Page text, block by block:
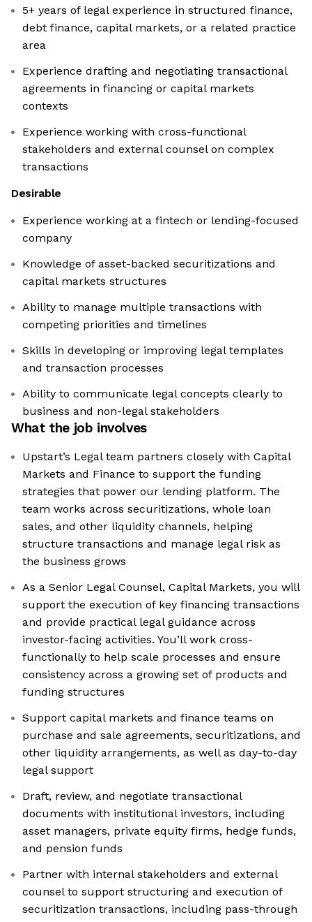
5+ years of legal experience in structured finance,
debt finance, capital markets, or a related practice
area
Experience drafting and negotiating transactional
agreements in financing or capital markets
contexts
Experience working with cross-functional
stakeholders and external counsel on complex
transactions
Desirable
Experience working at a fintech or lending-focused
company
Knowledge of asset-backed securitizations and
capital markets structures
Ability to manage multiple transactions with
competing priorities and timelines
Skills in developing or improving legal templates
and transaction processes
Ability to communicate legal concepts clearly to
business and non-legal stakeholders
What the job involves
Upstart’s Legal team partners closely with Capital
Markets and Finance to support the funding
strategies that power our lending platform. The
team works across securitizations, whole loan
sales, and other liquidity channels, helping
structure transactions and manage legal risk as
the business grows
As a Senior Legal Counsel, Capital Markets, you will
support the execution of key financing transactions
and provide practical legal guidance across
investor-facing activities. You’ll work cross-
functionally to help scale processes and ensure
consistency across a growing set of products and
funding structures
Support capital markets and finance teams on
purchase and sale agreements, securitizations, and
other liquidity arrangements, as well as day-to-day
legal support
Draft, review, and negotiate transactional
documents with institutional investors, including
asset managers, private equity firms, hedge funds,
and pension funds
Partner with internal stakeholders and external
counsel to support structuring and execution of
securitization transactions, including pass-through